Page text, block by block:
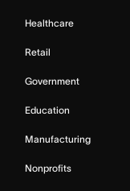
Healthcare
Retail
Government
Education
Manufacturing
Nonprofits